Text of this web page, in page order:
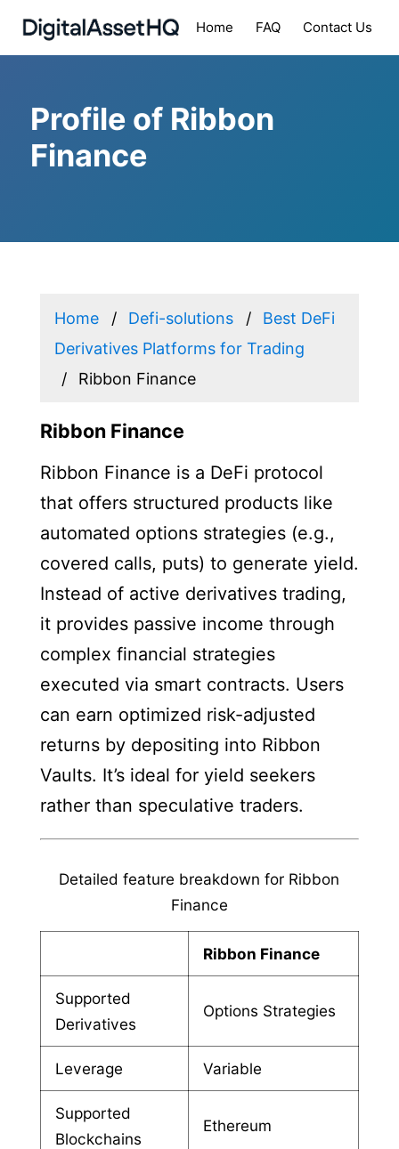
Home FAQ Contact Us
Profile of Ribbon
Finance
Home Defi-solutions
Best DeFi
Derivatives Platforms for Trading
Ribbon Finance
Ribbon Finance
Ribbon Finance is a DeFi protocol
that offers structured products like
automated options strategies (e.g.,
covered calls, puts) to generate yield.
Instead of active derivatives trading,
it provides passive income through
complex financial strategies
executed via smart contracts. Users
can earn optimized risk-adjusted
returns by depositing into Ribbon
Vaults. It’s ideal for yield seekers
rather than speculative traders.
Detailed feature breakdown for Ribbon
Finance
Ribbon Finance
Supported
Derivatives
Options Strategies
Leverage Variable
Supported
Blockchains
Ethereum